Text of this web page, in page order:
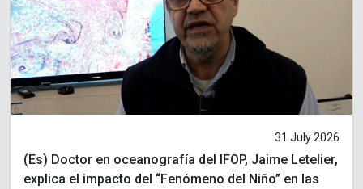
31 July 2026
(Es) Doctor en oceanografía del IFOP, Jaime Letelier,
explica el impacto del “Fenómeno del Niño” en las